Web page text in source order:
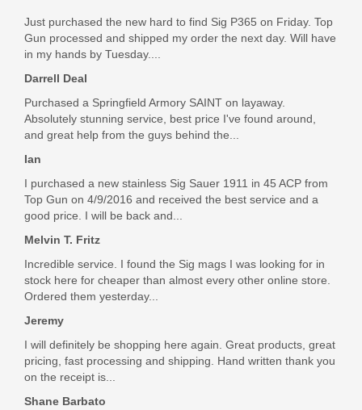
In stock
$9.95
Just purchased the new hard to find Sig P365 on Friday. Top
Gun processed and shipped my order the next day. Will have
in my hands by Tuesday....
Darrell Deal
Purchased a Springfield Armory SAINT on layaway.
Absolutely stunning service, best price I've found around,
and great help from the guys behind the...
Ian
I purchased a new stainless Sig Sauer 1911 in 45 ACP from
Top Gun on 4/9/2016 and received the best service and a
good price. I will be back and...
Melvin T. Fritz
Incredible service. I found the Sig mags I was looking for in
stock here for cheaper than almost every other online store.
Ordered them yesterday...
Jeremy
I will definitely be shopping here again. Great products, great
pricing, fast processing and shipping. Hand written thank you
on the receipt is...
Shane Barbato